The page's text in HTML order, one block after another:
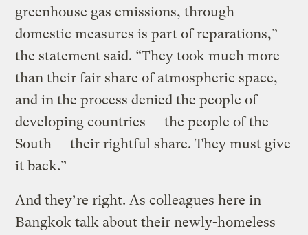
greenhouse gas emissions, through
domestic measures is part of reparations,”
the statement said. “They took much more
than their fair share of atmospheric space,
and in the process denied the people of
developing countries — the people of the
South — their rightful share. They must give
it back.”
And they’re right. As colleagues here in
Bangkok talk about their newly-homeless